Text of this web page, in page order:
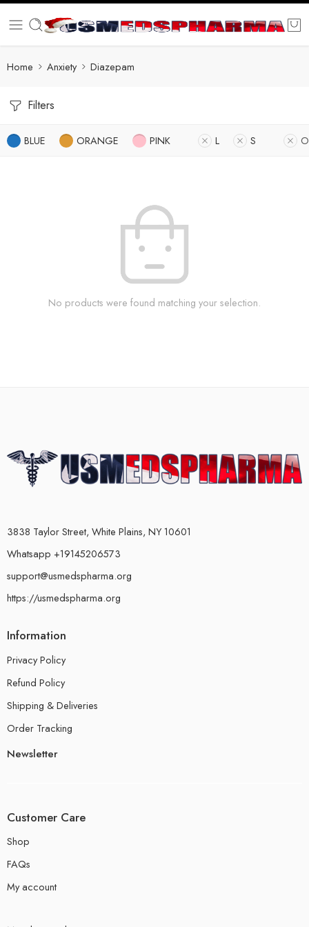
Home Anxiety Diazepam
Filters
BLUE ORANGE PINK L S
No products were found matching your selection.
3838 Taylor Street, White Plains, NY 10601
Whatsapp +19145206573
support@usmedspharma.org
https://usmedspharma.org
Information
Privacy Policy
Refund Policy
Shipping & Deliveries
Order Tracking
Newsletter
Customer Care
Shop
FAQs
My account